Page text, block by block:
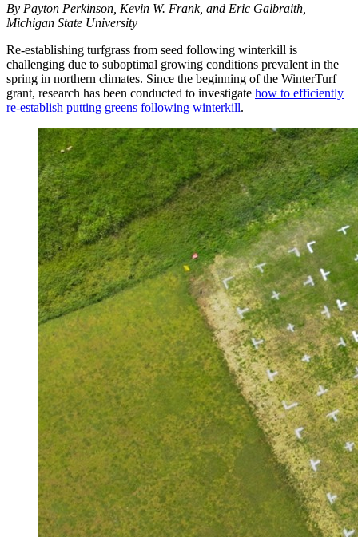
By Payton Perkinson, Kevin W. Frank, and Eric Galbraith,
Michigan State University
Re-establishing turfgrass from seed following winterkill is
challenging due to suboptimal growing conditions prevalent in the
spring in northern climates. Since the beginning of the WinterTurf
grant, research has been conducted to investigate how to efficiently
re-establish putting greens following winterkill.